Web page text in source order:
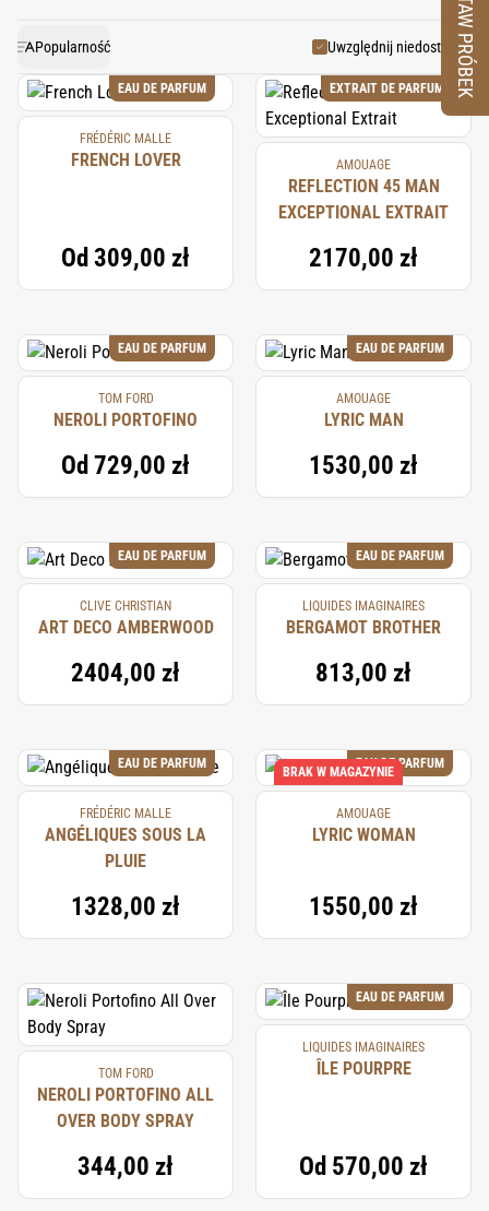
unique blend of fresh, spicy, and musky notes makes
it a versatile and valuable ingredient in both niche and
mainstream fragrances.
Popularność Uwzględnij niedostępne
EAU DE PARFUM
FRÉDÉRIC MALLE
FRENCH LOVER
Od 309,00 zł
EXTRAIT DE PARFUM
AMOUAGE
REFLECTION 45 MAN
EXCEPTIONAL EXTRAIT
2170,00 zł
EAU DE PARFUM
TOM FORD
NEROLI PORTOFINO
Od 729,00 zł
EAU DE PARFUM
AMOUAGE
LYRIC MAN
1530,00 zł
EAU DE PARFUM
CLIVE CHRISTIAN
ART DECO AMBERWOOD
2404,00 zł
EAU DE PARFUM
LIQUIDES IMAGINAIRES
BERGAMOT BROTHER
813,00 zł
EAU DE PARFUM
FRÉDÉRIC MALLE
ANGÉLIQUES SOUS LA
PLUIE
1328,00 zł
EAU DE PARFUM
BRAK W MAGAZYNIE
AMOUAGE
LYRIC WOMAN
1550,00 zł
TOM FORD
NEROLI PORTOFINO ALL
OVER BODY SPRAY
344,00 zł
EAU DE PARFUM
LIQUIDES IMAGINAIRES
ÎLE POURPRE
Od 570,00 zł
ZESTAW PRÓBEK